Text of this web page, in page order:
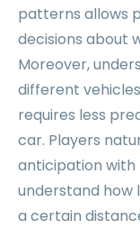
patterns allows
decisions about
Moreover,
different
requires less
car. Players
anticipation
understand how
a certain